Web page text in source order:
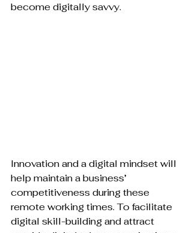
become digitally savvy.
Innovation and a digital mindset will
help maintain a business’
competitiveness during these
remote working times. To facilitate
digital skill-building and attract